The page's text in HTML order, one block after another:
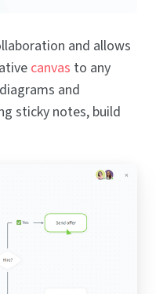
and allows
canvas to any
and
sticky notes, build